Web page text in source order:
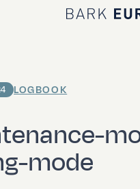
Home Bark
mode
LOGBOOK